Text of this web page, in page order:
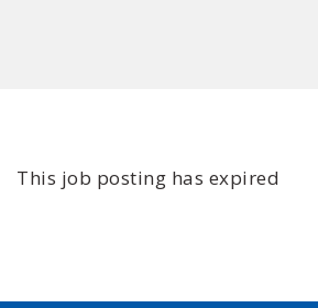
This job posting has expired